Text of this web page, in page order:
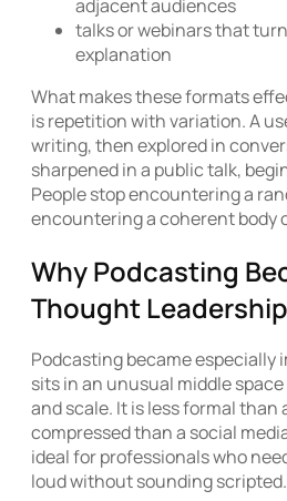
adjacent audiences
talks or webinars that
explanation
What makes these formats
is repetition with variation. A
writing, then explored in
sharpened in a public talk,
People stop encountering a
encountering a coherent body
Why Podcasting
Thought
Podcasting became especially
sits in an unusual middle
and scale. It is less formal than
compressed than a social
ideal for professionals who
loud without sounding scripted.